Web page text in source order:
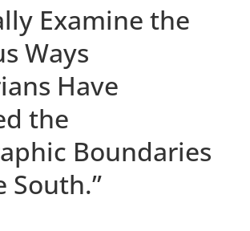
Examine the
Ways
Have
the
Boundaries
South.”